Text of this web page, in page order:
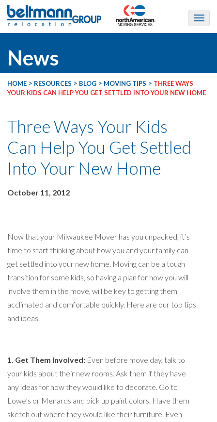
News
HOME > RESOURCES > BLOG > MOVING TIPS > THREE WAYS
YOUR KIDS CAN HELP YOU GET SETTLED INTO YOUR NEW HOME
Three Ways Your Kids
Can Help You Get Settled
Into Your New Home
October 11, 2012
Now that your Milwaukee Mover has you unpacked, it’s
time to start thinking about how you and your family can
get settled into your new home. Moving can be a tough
transition for some kids, so having a plan for how you will
involve them in the move, will be key to getting them
acclimated and comfortable quickly. Here are our top tips
and ideas.
1. Get Them Involved: Even before move day, talk to
your kids about their new rooms. Ask them if they have
any ideas for how they would like to decorate. Go to
Lowe’s or Menards and pick up paint colors. Have them
sketch out where they would like their furniture. Even